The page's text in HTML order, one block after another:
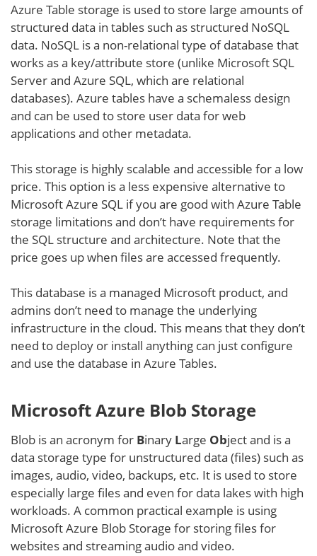
Azure Table storage is used to store large amounts of
structured data in tables such as structured NoSQL
data. NoSQL is a non-relational type of database that
works as a key/attribute store (unlike Microsoft SQL
Server and Azure SQL, which are relational
databases). Azure tables have a schemaless design
and can be used to store user data for web
applications and other metadata.
This storage is highly scalable and accessible for a low
price. This option is a less expensive alternative to
Microsoft Azure SQL if you are good with Azure Table
storage limitations and don’t have requirements for
the SQL structure and architecture. Note that the
price goes up when files are accessed frequently.
This database is a managed Microsoft product, and
admins don’t need to manage the underlying
infrastructure in the cloud. This means that they don’t
need to deploy or install anything can just configure
and use the database in Azure Tables.
Microsoft Azure Blob Storage
Blob is an acronym for Binary Large Object and is a
data storage type for unstructured data (files) such as
images, audio, video, backups, etc. It is used to store
especially large files and even for data lakes with high
workloads. A common practical example is using
Microsoft Azure Blob Storage for storing files for
websites and streaming audio and video.